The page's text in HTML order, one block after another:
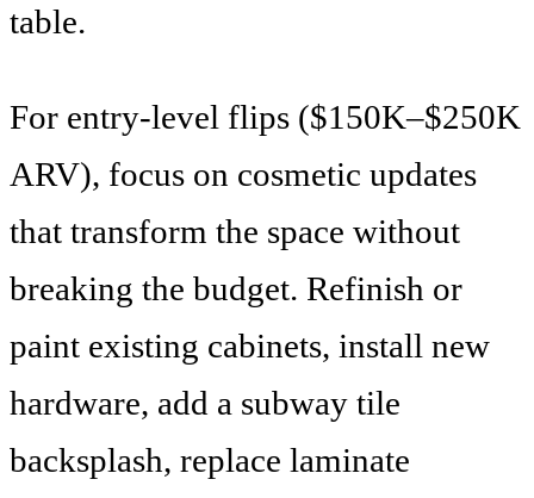
table.
For entry-level flips ($150K–$250K
ARV), focus on cosmetic updates
that transform the space without
breaking the budget. Refinish or
paint existing cabinets, install new
hardware, add a subway tile
backsplash, replace laminate